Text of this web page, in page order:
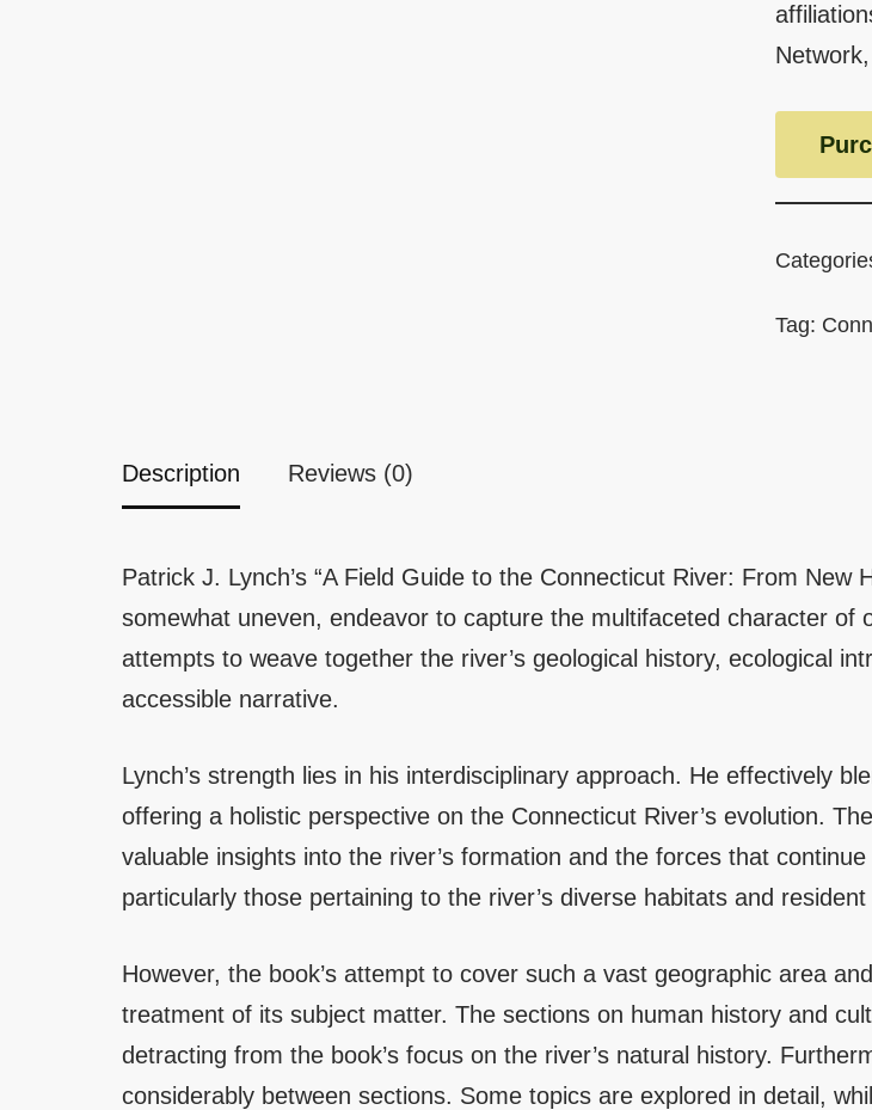
Tag:
Description Reviews (0)
Patrick J. Lynch’s “A Field Guide to the Connecticut River: From
somewhat uneven, endeavor to capture the multifaceted character of
attempts to weave together the river’s geological history, ecological
accessible narrative.
Lynch’s strength lies in his interdisciplinary approach. He effectively
offering a holistic perspective on the Connecticut River’s evolution.
valuable insights into the river’s formation and the forces that
particularly those pertaining to the river’s diverse habitats and
However, the book’s attempt to cover such a vast geographic area
treatment of its subject matter. The sections on human history and
detracting from the book’s focus on the river’s natural history.
considerably between sections. Some topics are explored in detail,